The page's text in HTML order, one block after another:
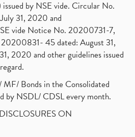
by NSE vide. Circular No.
31, 2020 and
vide Notice No. 20200731-7,
45 dated: August 31,
2020 and other guidelines issued
Bonds in the Consolidated
by NSDL/ CDSL every month.
ON